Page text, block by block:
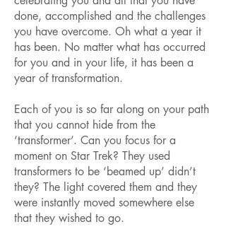
done, accomplished and the challenges
you have overcome. Oh what a year it
has been. No matter what has occurred
for you and in your life, it has been a
year of transformation.
Each of you is so far along on your path
that you cannot hide from the
‘transformer’. Can you focus for a
moment on Star Trek? They used
transformers to be ‘beamed up’ didn’t
they? The light covered them and they
were instantly moved somewhere else
that they wished to go.